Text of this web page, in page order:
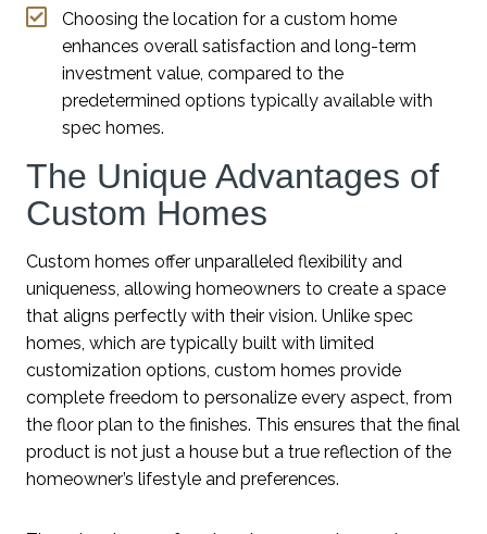
Choosing the location for a custom home
enhances overall satisfaction and long-term
investment value, compared to the
predetermined options typically available with
spec homes.
The Unique Advantages of
Custom Homes
Custom homes offer unparalleled flexibility and
uniqueness, allowing homeowners to create a space
that aligns perfectly with their vision. Unlike spec
homes, which are typically built with limited
customization options, custom homes provide
complete freedom to personalize every aspect, from
the floor plan to the finishes. This ensures that the final
product is not just a house but a true reflection of the
homeowner’s lifestyle and preferences.